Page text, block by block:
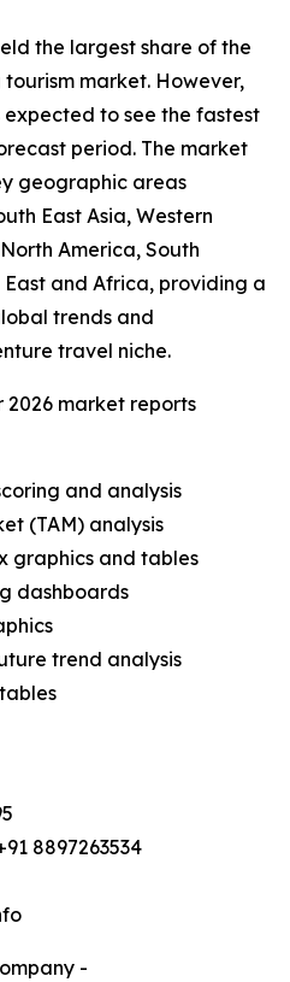
the largest share of the
market. However,
to see the fastest
period. The market
geographic areas
East Asia, Western
America, South
and Africa, providing a
trends and
travel niche.
2026 market reports
and analysis
(TAM) analysis
graphics and tables
dashboards
trend analysis
8897263534
-